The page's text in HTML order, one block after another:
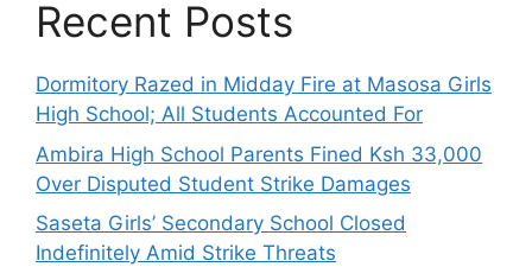
Recent Posts
Dormitory Razed in Midday Fire at Masosa Girls
High School; All Students Accounted For
Ambira High School Parents Fined Ksh 33,000
Over Disputed Student Strike Damages
Saseta Girls’ Secondary School Closed
Indefinitely Amid Strike Threats